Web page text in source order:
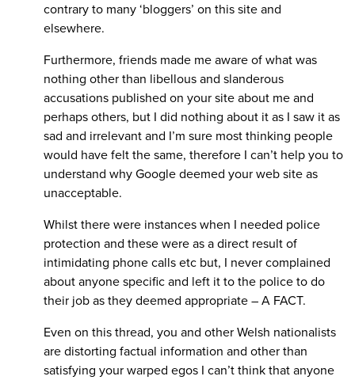
contrary to many ‘bloggers’ on this site and
elsewhere.
Furthermore, friends made me aware of what was
nothing other than libellous and slanderous
accusations published on your site about me and
perhaps others, but I did nothing about it as I saw it as
sad and irrelevant and I’m sure most thinking people
would have felt the same, therefore I can’t help you to
understand why Google deemed your web site as
unacceptable.
Whilst there were instances when I needed police
protection and these were as a direct result of
intimidating phone calls etc but, I never complained
about anyone specific and left it to the police to do
their job as they deemed appropriate – A FACT.
Even on this thread, you and other Welsh nationalists
are distorting factual information and other than
satisfying your warped egos I can’t think that anyone